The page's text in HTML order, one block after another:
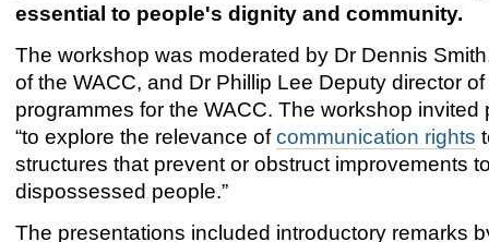
essential to people's dignity and community.
The workshop was moderated by Dr Dennis
of the WACC, and Dr Phillip Lee Deputy director of
programmes for the WACC. The workshop invited
“to explore the relevance ofcommunication rights
structures that prevent or obstruct improvements
dispossessed people.”
The presentations included introductory remarks